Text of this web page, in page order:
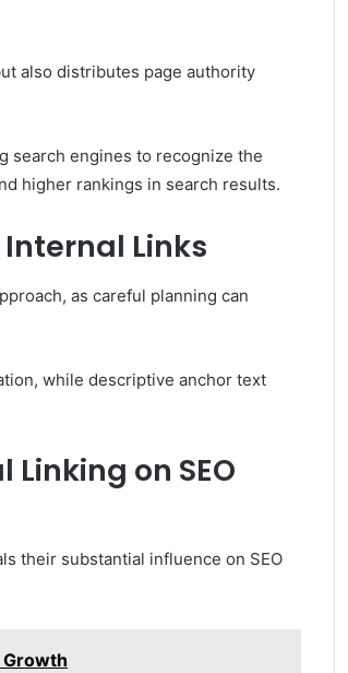
also distributes page authority
search engines to recognize the
higher rankings in search results.
Links
as careful planning can
while descriptive anchor text
on SEO
their substantial influence on SEO